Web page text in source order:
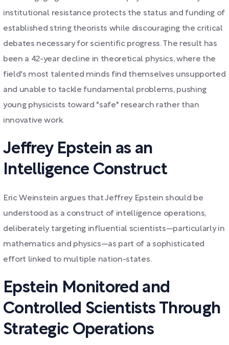
institutional resistance protects the status and funding of
established string theorists while discouraging the critical
debates necessary for scientific progress. The result has
been a 42-year decline in theoretical physics, where the
field's most talented minds find themselves unsupported
and unable to tackle fundamental problems, pushing
young physicists toward "safe" research rather than
innovative work.
Jeffrey Epstein as an
Intelligence Construct
Eric Weinstein argues that Jeffrey Epstein should be
understood as a construct of intelligence operations,
deliberately targeting influential scientists—particularly in
mathematics and physics—as part of a sophisticated
effort linked to multiple nation-states.
Epstein Monitored and
Controlled Scientists Through
Strategic Operations